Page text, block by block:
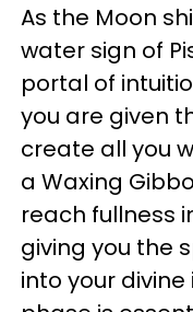
As the Moon
water sign of
portal of
you are given
create all you
a Waxing
reach fullness
giving you the
into your